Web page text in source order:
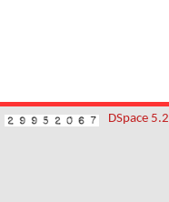
DSpace 5.2